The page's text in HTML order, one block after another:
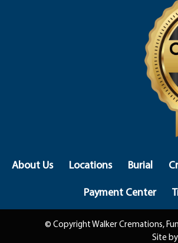
About Us Locations Burial
Payment Center
© Copyright Walker Cremations,
Site